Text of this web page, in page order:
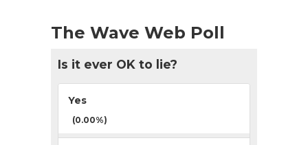
The Wave Web Poll
Is it ever OK to lie?
Yes
(0.00%)